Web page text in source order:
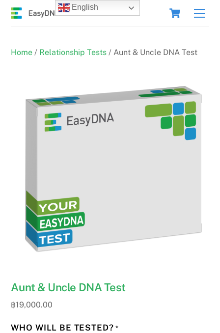
Skip
Cart
Home / Relationship Tests / Aunt & Uncle DNA Test
Aunt & Uncle DNA Test
฿19,000.00
WHO WILL BE TESTED? *
English